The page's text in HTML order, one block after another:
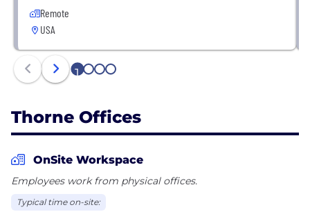
Remote
USA
1 2 3 4
Thorne Offices
OnSite Workspace
Employees work from physical offices.
Typical time on-site: